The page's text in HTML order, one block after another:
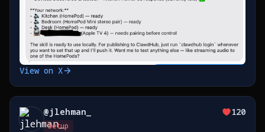
View on X
@jlehman_
Setup
120